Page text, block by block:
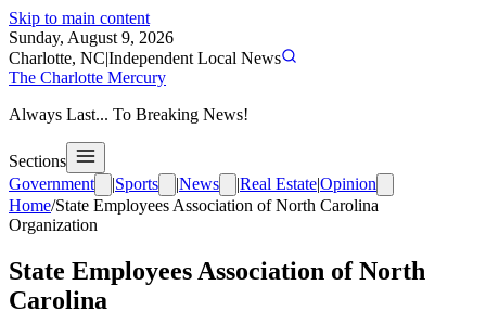
Skip to main content
Sunday, August 9, 2026
Charlotte, NC|Independent Local News
The Charlotte Mercury
Always Last... To Breaking News!
Sections
Government
|Sports |News |Real Estate|Opinion
Home/State Employees Association of North Carolina
Organization
State Employees Association of North
Carolina